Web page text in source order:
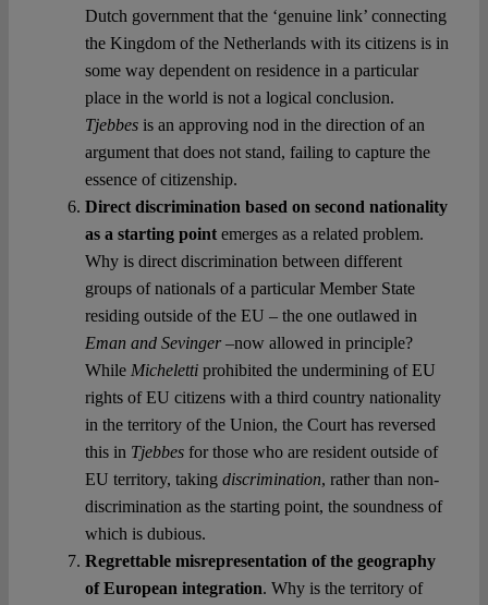
Dutch government that the ‘genuine link’ connecting
the Kingdom of the Netherlands with its citizens is in
some way dependent on residence in a particular
place in the world is not a logical conclusion.
Tjebbesis an approving nod in the direction of an
argument that does not stand, failing to capture the
essence of citizenship.
Direct discrimination based on second nationality
as a starting pointemerges as a related problem.
Why is direct discrimination between different
groups of nationals of a particular Member State
residing outside of the EU – the one outlawed in
Eman and Sevinger–now allowed in principle?
While Micheletti prohibited the undermining of EU
rights of EU citizens with a third country nationality
in the territory of the Union, the Court has reversed
this in Tjebbes for those who are resident outside of
EU territory, taking discrimination, rather than non-
discrimination as the starting point, the soundness of
which is dubious.
Regrettable misrepresentation of the geography
of European integration. Why is the territory of